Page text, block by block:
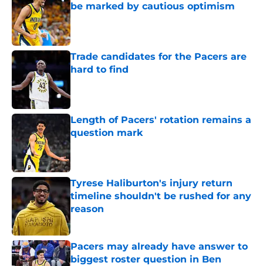
be marked by cautious optimism
Published by on Invalid Date
Trade candidates for the Pacers are
hard to find
Length of Pacers' rotation remains a
question mark
Published by on Invalid Date
Tyrese Haliburton's injury return
timeline shouldn't be rushed for any
reason
Published by on Invalid Date
Pacers may already have answer to
biggest roster question in Ben